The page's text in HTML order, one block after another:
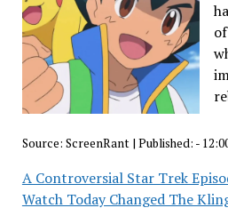
Source: ScreenRant| Published: -
A Controversial Star Trek
Watch Today Changed The